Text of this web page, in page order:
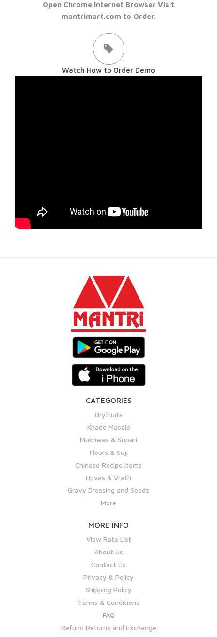
Open Chrome Internet Browser Visit
mantrimart.com to Order.
Watch How to Order Demo
CATEGORIES
Dryfruits
Khade Masale
Mukhwas & Supari
Flours & Suji
Chinese Recipe Items
Upvas & Vrath
Gravy Dressing and Seeds
More
MORE INFO
View Rate List
About Us
Contact Us
Privacy & Policy
Shipping Policy
Terms & Conditions
FAQ
Refund Returns and Exchange